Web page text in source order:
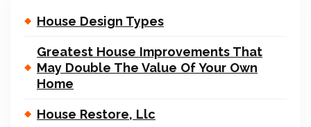
House Design Types
Greatest House Improvements That
May Double The Value Of Your Own
Home
House Restore, Llc